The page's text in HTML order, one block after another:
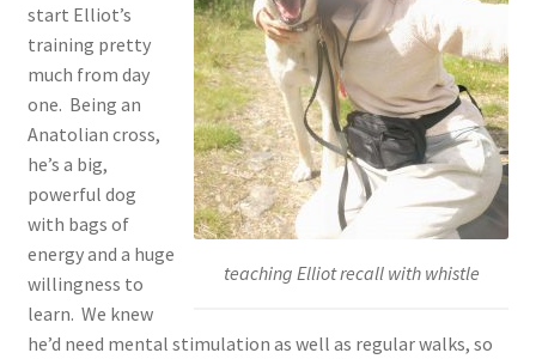
teaching Elliot recall with whistle
start Elliot’s
training pretty
much from day
one. Being an
Anatolian cross,
he’s a big,
powerful dog
with bags of
energy and a huge
willingness to
learn. We knew
he’d need mental stimulation as well as regular walks, so